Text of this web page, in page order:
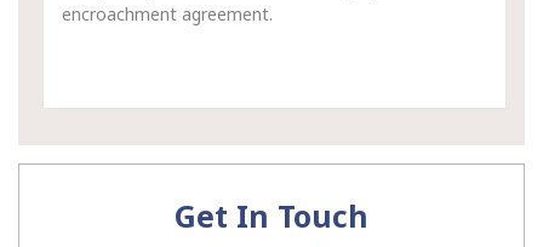
encroachment agreement.
Get In Touch